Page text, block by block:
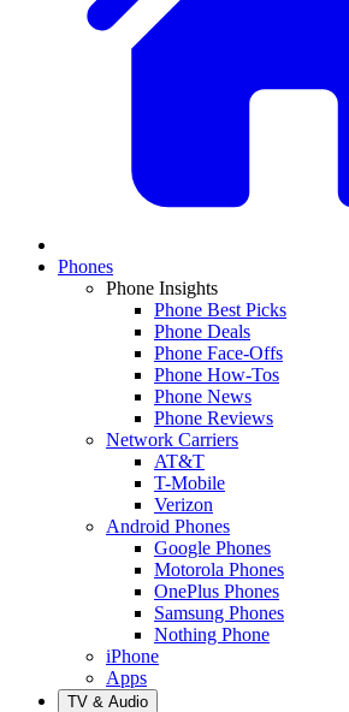
Phones
Phone Insights
Phone Best Picks
Phone Deals
Phone Face-Offs
Phone How-Tos
Phone News
Phone Reviews
Network Carriers
AT&T
T-Mobile
Verizon
Android Phones
Google Phones
Motorola Phones
OnePlus Phones
Samsung Phones
Nothing Phone
iPhone
Apps
TV & Audio